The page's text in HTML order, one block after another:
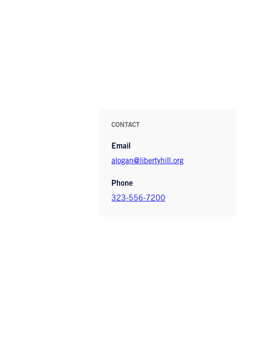
CONTACT
Email
alogan@libertyhill.org
Phone
323-556-7200